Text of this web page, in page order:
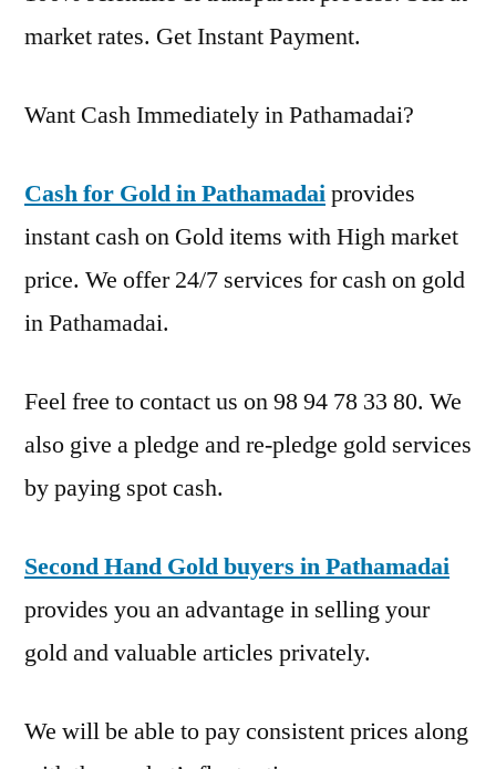
market rates. Get Instant Payment.
Want Cash Immediately in Pathamadai?
Cash for Gold in Pathamadaiprovides
instant cash on Gold items with High market
price. We offer 24/7 services for cash on gold
in Pathamadai.
Feel free to contact us on 98 94 78 33 80. We
also give a pledge and re-pledge gold services
by paying spot cash.
Second Hand Gold buyers in Pathamadai
provides you an advantage in selling your
gold and valuable articles privately.
We will be able to pay consistent prices along